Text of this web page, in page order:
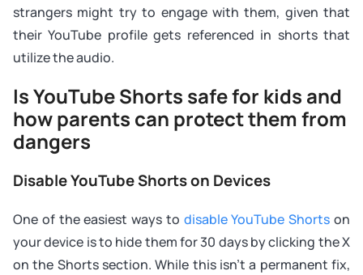
strangers might try to engage with them, given that
their YouTube profile gets referenced in shorts that
utilize the audio.
Is YouTube Shorts safe for kids and
how parents can protect them from
dangers
Disable YouTube Shorts on Devices
One of the easiest ways to disable YouTube Shortson
your device is to hide them for 30 days by clicking the X
on the Shorts section. While this isn’t a permanent fix,